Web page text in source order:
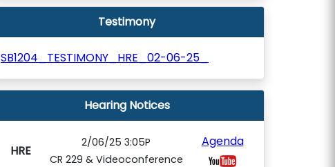
Testimony
SB1204_TESTIMONY_HRE_02-06-25_
Hearing Notices
HRE
2/06/25 3:05P
CR 229 & Videoconference
Agenda